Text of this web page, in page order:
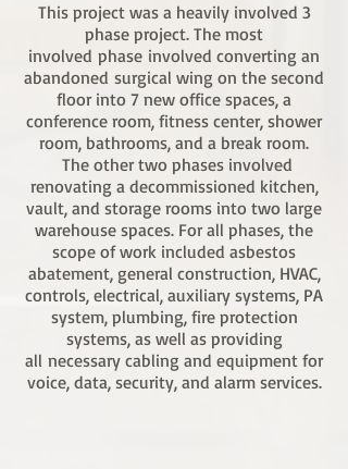
This project was a heavily involved 3
phase project. The most
involved phase involved converting an
abandoned surgical wing on the second
floor into 7 new office spaces, a
conference room, fitness center, shower
room, bathrooms, and a break room.
The other two phases involved
renovating a decommissioned kitchen,
vault, and storage rooms into two large
warehouse spaces. For all phases, the
scope of work included asbestos
abatement, general construction, HVAC,
controls, electrical, auxiliary systems, PA
system, plumbing, fire protection
systems, as well as providing
all necessary cabling and equipment for
voice, data, security, and alarm services.